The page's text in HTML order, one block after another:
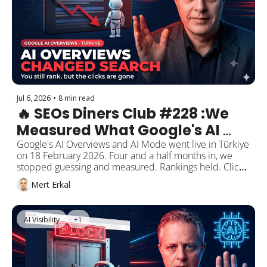
product. Not one of the sources it cited was a bank.
Jul 6, 2026 • 8 min read
🔥 SEOs Diners Club #228 :We
Measured What Google's AI
Overviews Did to Search in
Türkiye. Then We Built a Public,
Monthly Dashboard.
Google's AI Overviews and AI Mode went live in Türkiye
on 18 February 2026. Four and a half months in, we
stopped guessing and measured. Rankings held. Clicks
on informational queries lost a third. We put it all in a
live, bilingual, monthly-updated dashboard.
Mert Erkal
AI Visibility +1